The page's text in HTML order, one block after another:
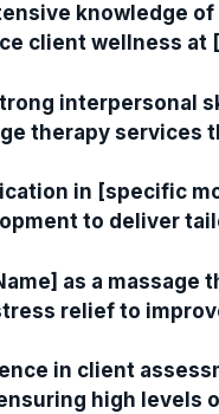
knowledge
client wellness at
interpersonal
therapy services
in [specific
to deliver
as a
relief to
in client
high